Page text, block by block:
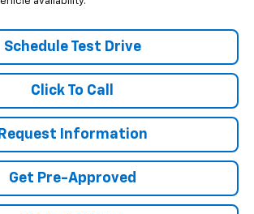
Schedule Test Drive
Click To Call
Request Information
Get Pre-Approved